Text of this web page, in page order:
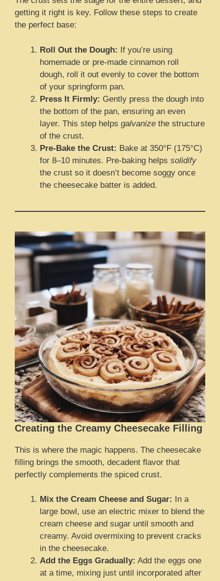
getting it right is key. Follow these steps to create
the perfect base:
Roll Out the Dough: If you’re using
homemade or pre-made cinnamon roll
dough, roll it out evenly to cover the bottom
of your springform pan.
Press It Firmly: Gently press the dough into
the bottom of the pan, ensuring an even
layer. This step helps galvanize the structure
of the crust.
Pre-Bake the Crust: Bake at 350°F (175°C)
for 8–10 minutes. Pre-baking helps solidify
the crust so it doesn’t become soggy once
the cheesecake batter is added.
Creating the Creamy Cheesecake Filling
This is where the magic happens. The cheesecake
filling brings the smooth, decadent flavor that
perfectly complements the spiced crust.
Mix the Cream Cheese and Sugar: In a
large bowl, use an electric mixer to blend the
cream cheese and sugar until smooth and
creamy. Avoid overmixing to prevent cracks
in the cheesecake.
Add the Eggs Gradually: Add the eggs one
at a time, mixing just until incorporated after